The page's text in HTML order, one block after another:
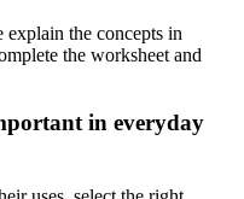
the concepts in
the worksheet and
in everyday